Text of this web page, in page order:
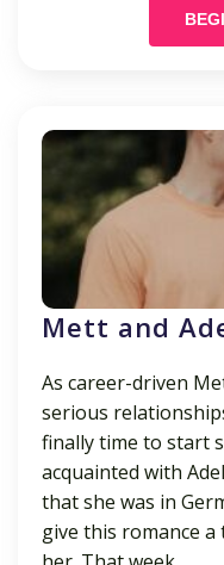
Mett and
As career-driven
serious
finally time to start
acquainted with
that she was in
give this romance